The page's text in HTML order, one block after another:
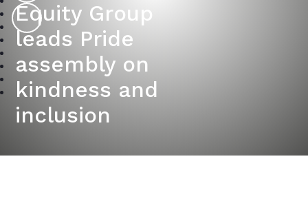
Equity Group
leads Pride
assembly on
kindness and
inclusion